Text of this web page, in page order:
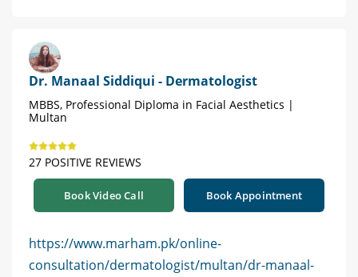
Dr. Manaal Siddiqui - Dermatologist
MBBS, Professional Diploma in Facial Aesthetics |
Multan
27 POSITIVE REVIEWS
Book Video Call Book Appointment
https://www.marham.pk/online-
consultation/dermatologist/multan/dr-manaal-